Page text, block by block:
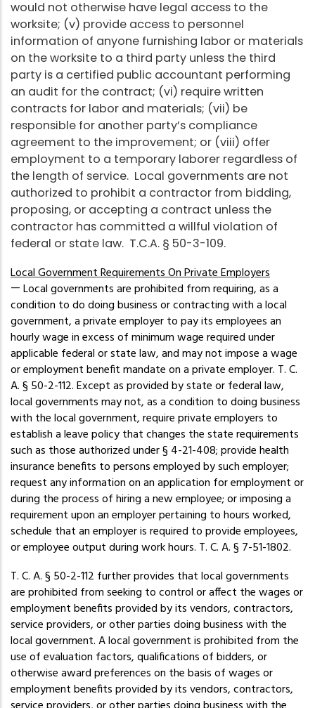
would not otherwise have legal access to the
worksite; (v) provide access to personnel
information of anyone furnishing labor or materials
on the worksite to a third party unless the third
party is a certified public accountant performing
an audit for the contract; (vi) require written
contracts for labor and materials; (vii) be
responsible for another party’s compliance
agreement to the improvement; or (viii) offer
employment to a temporary laborer regardless of
the length of service. Local governments are not
authorized to prohibit a contractor from bidding,
proposing, or accepting a contract unless the
contractor has committed a willful violation of
federal or state law. T.C.A. § 50-3-109.
Local Government Requirements On Private Employers
— Local governments are prohibited from requiring, as a
condition to do doing business or contracting with a local
government, a private employer to pay its employees an
hourly wage in excess of minimum wage required under
applicable federal or state law, and may not impose a wage
or employment benefit mandate on a private employer. T. C.
A. § 50-2-112. Except as provided by state or federal law,
local governments may not, as a condition to doing business
with the local government, require private employers to
establish a leave policy that changes the state requirements
such as those authorized under § 4-21-408; provide health
insurance benefits to persons employed by such employer;
request any information on an application for employment or
during the process of hiring a new employee; or imposing a
requirement upon an employer pertaining to hours worked,
schedule that an employer is required to provide employees,
or employee output during work hours. T. C. A. § 7-51-1802.
T. C. A. § 50-2-112 further provides that local governments
are prohibited from seeking to control or affect the wages or
employment benefits provided by its vendors, contractors,
service providers, or other parties doing business with the
local government. A local government is prohibited from the
use of evaluation factors, qualifications of bidders, or
otherwise award preferences on the basis of wages or
employment benefits provided by its vendors, contractors,